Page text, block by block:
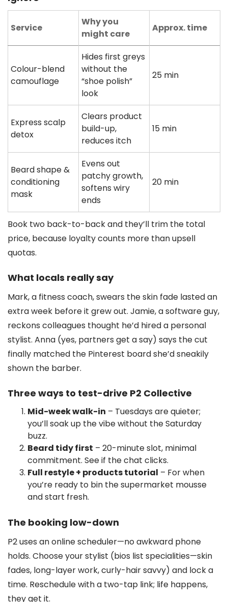
Service
Why you
might care
Approx. time
Colour-blend
camouflage
Hides first greys
without the
“shoe polish”
look
25 min
Express scalp
detox
Clears product
build-up,
reduces itch
15 min
Beard shape &
conditioning
mask
Evens out
patchy growth,
softens wiry
ends
20 min
Book two back-to-back and they’ll trim the total
price, because loyalty counts more than upsell
quotas.
What locals really say
Mark, a fitness coach, swears the skin fade lasted an
extra week before it grew out. Jamie, a software guy,
reckons colleagues thought he’d hired a personal
stylist. Anna (yes, partners get a say) says the cut
finally matched the Pinterest board she’d sneakily
shown the barber.
Three ways to test-drive P2 Collective
Mid-week walk-in – Tuesdays are quieter;
you’ll soak up the vibe without the Saturday
buzz.
Beard tidy first – 20-minute slot, minimal
commitment. See if the chat clicks.
Full restyle + products tutorial – For when
you’re ready to bin the supermarket mousse
and start fresh.
The booking low-down
P2 uses an online scheduler—no awkward phone
holds. Choose your stylist (bios list specialities—skin
fades, long-layer work, curly-hair savvy) and lock a
time. Reschedule with a two-tap link; life happens,
they get it.